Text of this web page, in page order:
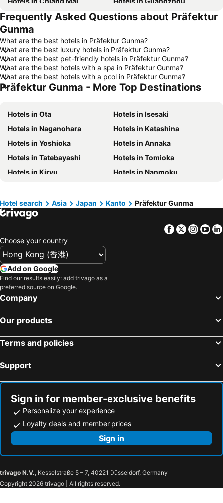
Hotels in Florence
Hotels in Pattaya
Hotels in Busan
Hotels in London
Hotels in Naha
Hotels in Taichung City
Hotels in Sydney
Hotels in Kyoto
Hotels in Phuket
Hotels in Jeju-do
Hotels in Ho Chi Minh Municipality
Hotels in Bali
Hotels in Gold Coast
Hotels in Iceland
Hotels in Penang Island
Hotels in Hokkaido
Hotels in Japan
Hotels in Maldives
Hotels in Koh Samui
Hotels in Penang
Hotels in Yilan
Hotels in Kinki
Frequently Asked Questions about Präfektur
Gunma
What are the best hotels in Präfektur Gunma?
What are the best luxury hotels in Präfektur Gunma?
What are the best pet-friendly hotels in Präfektur Gunma?
What are the best hotels with a spa in Präfektur Gunma?
What are the best hotels with a pool in Präfektur Gunma?
Präfektur Gunma - More Top Destinations
Hotels in Ota
Hotels in Isesaki
Hotels in Naganohara
Hotels in Katashina
Hotels in Yoshioka
Hotels in Annaka
Hotels in Tatebayashi
Hotels in Tomioka
Hotels in Kiryu
Hotels in Nanmoku
Hotels in Shinto
Hotels in Meiwa
Hotel search Asia Japan Kanto Präfektur Gunma
Facebook
Twitter
Choose your country
Add on Google
Find our results easily: add trivago as a
preferred source on Google.
Company
Our products
Terms and policies
Support
Sign in for member-exclusive benefits
Personalize your experience
Loyalty deals and member prices
Sign in
trivago N.V., Kesselstraße 5 – 7, 40221 Düsseldorf, Germany
Copyright 2026 trivago | All rights reserved.